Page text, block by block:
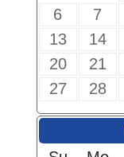
6
7
13
14
20
21
27
28